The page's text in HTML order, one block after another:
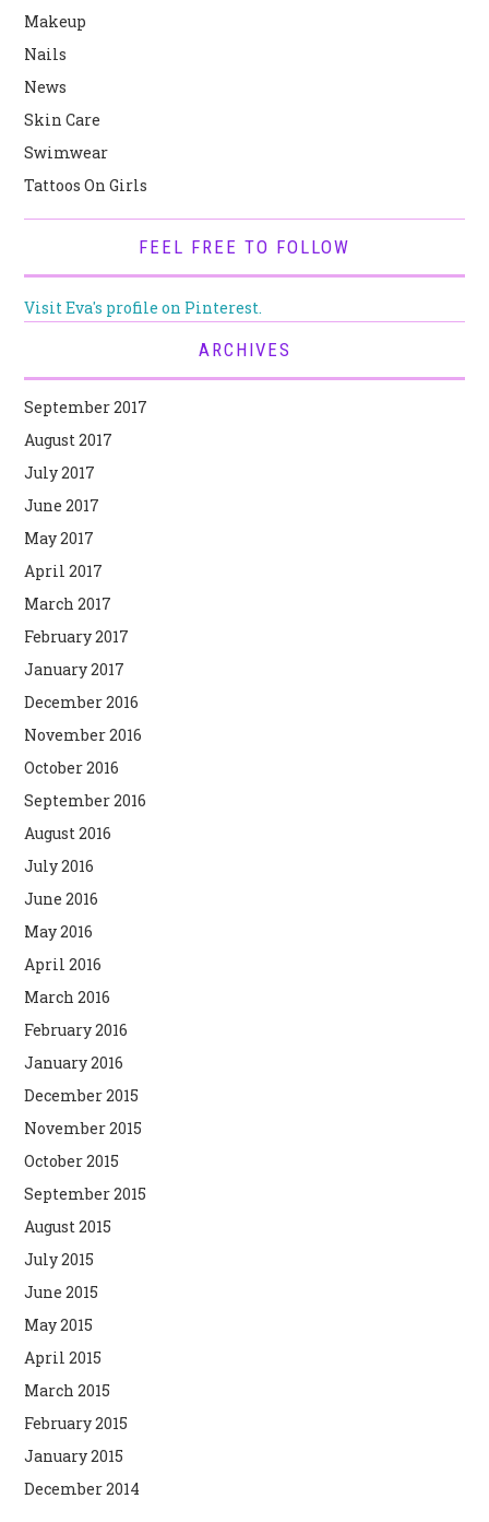
Makeup
Nails
News
Skin Care
Swimwear
Tattoos On Girls
FEEL FREE TO FOLLOW
Visit Eva's profile on Pinterest.
ARCHIVES
September 2017
August 2017
July 2017
June 2017
May 2017
April 2017
March 2017
February 2017
January 2017
December 2016
November 2016
October 2016
September 2016
August 2016
July 2016
June 2016
May 2016
April 2016
March 2016
February 2016
January 2016
December 2015
November 2015
October 2015
September 2015
August 2015
July 2015
June 2015
May 2015
April 2015
March 2015
February 2015
January 2015
December 2014